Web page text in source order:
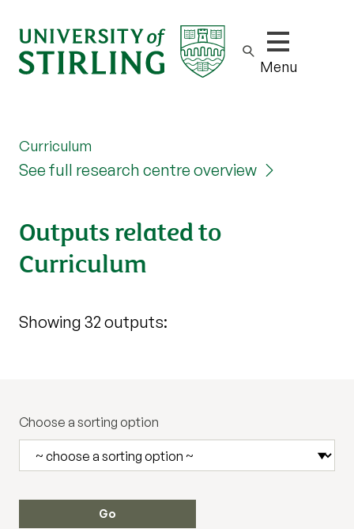
Show/hide
Menu
Curriculum
See full research centre overview
Outputs related to
Curriculum
Showing 32 outputs:
Choose a sorting option